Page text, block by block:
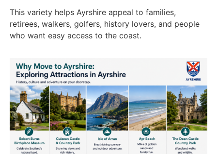
This variety helps Ayrshire appeal to families,
retirees, walkers, golfers, history lovers, and people
who want easy access to the coast.